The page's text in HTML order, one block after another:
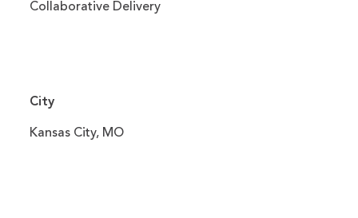
Collaborative Delivery
City
Kansas City, MO